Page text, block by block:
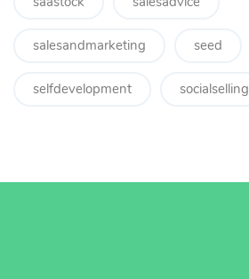
salesandmarketing seed
selfdevelopment socialselling